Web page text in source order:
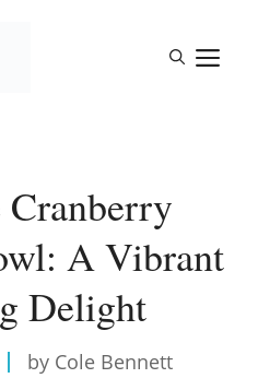
A Vibrant
Delight
by Cole Bennett